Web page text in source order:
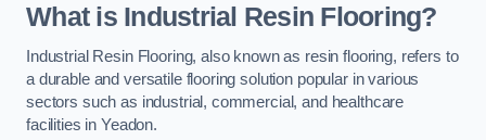
What is Industrial Resin Flooring?
Industrial Resin Flooring, also known as resin flooring, refers to
a durable and versatile flooring solution popular in various
sectors such as industrial, commercial, and healthcare
facilities in Yeadon.